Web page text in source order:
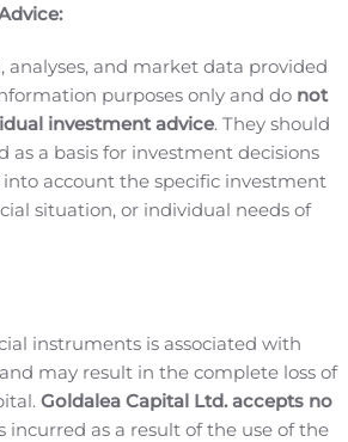
9258 (from outside the US). Please
4, 2020. The United States
344-7529; the standard
is +1-412-317-0088; and the
for the replay is: 10149408.Live
be a simultaneous live webcast
the Costamare Inc. website
Participants to the live webcast
website approximately 10
of the webcast.
Inc. is one of the world’s
providers of containerships for
has 46 years of history in the
analyses, and market data provided
purposes only and do not
investment advice. They should
as a basis for investment decisions
account the specific investment
situation, or individual needs of
instruments is associated with
may result in the complete loss of
Goldalea Capital Ltd. accepts no
incurred as a result of the use of the